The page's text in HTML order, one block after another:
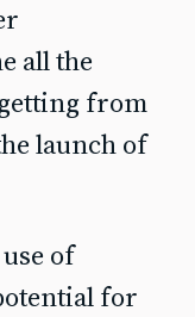
all the
from
launch of
of
for